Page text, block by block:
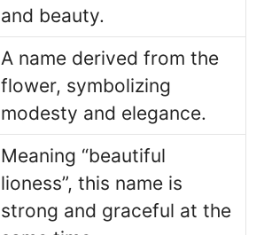
and beauty.
A name derived from the
flower, symbolizing
modesty and elegance.
Meaning “beautiful
lioness”, this name is
strong and graceful at the